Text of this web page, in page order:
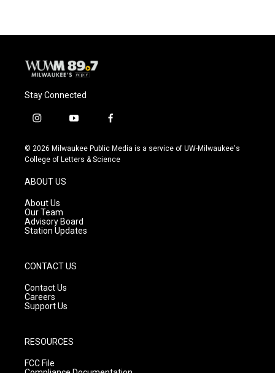
o
y
r
Stay Connected
i
s
t
g
r
a
m
y
u
t
f
c
e
© 2026 Milwaukee Public Media is a service of UW-Milwaukee's
College of Letters & Science
ABOUT US
About Us
Our Team
Advisory Board
Station Updates
CONTACT US
Contact Us
Careers
Support Us
RESOURCES
FCC File